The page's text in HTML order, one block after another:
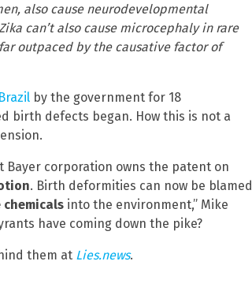
also cause neurodevelopmental
can’t also cause microcephaly in rare
outpaced by the causative factor of
by the government for 18
birth defects began. How this is not a
corporation owns the patent on
. Birth deformities can now be blamed
into the environment,” Mike
have coming down the pike?
them at Lies.news.